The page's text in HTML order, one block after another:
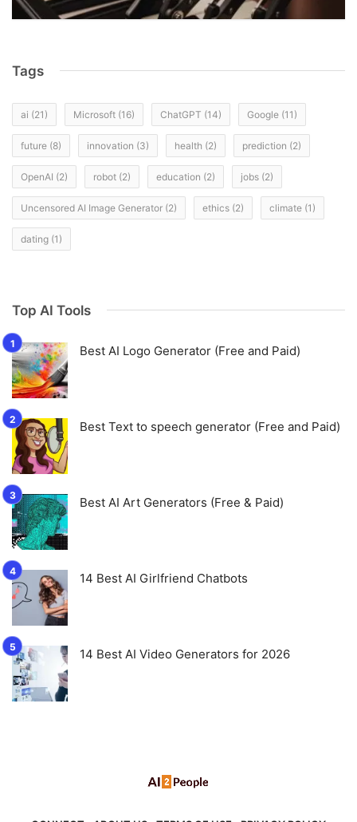
Tags
ai (21) Microsoft (16) ChatGPT (14) Google (11)
future (8) innovation (3) health (2) prediction (2)
OpenAI (2) robot (2) education (2) jobs (2)
Uncensored AI Image Generator (2) ethics (2) climate (1)
dating (1)
Top AI Tools
Best AI Logo Generator (Free and Paid)
Best Text to speech generator (Free and Paid)
Best AI Art Generators (Free & Paid)
14 Best AI Girlfriend Chatbots
14 Best AI Video Generators for 2026